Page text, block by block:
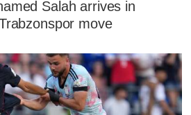
Salah arrives in
move